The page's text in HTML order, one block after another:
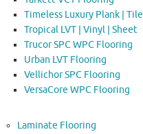
Timeless Luxury Plank | Tile
Tropical LVT | Vinyl | Sheet
Trucor SPC WPC Flooring
Urban LVT Flooring
Vellichor SPC Flooring
VersaCore WPC Flooring
Laminate Flooring